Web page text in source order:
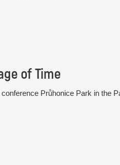
of Time
Průhonice Park in the